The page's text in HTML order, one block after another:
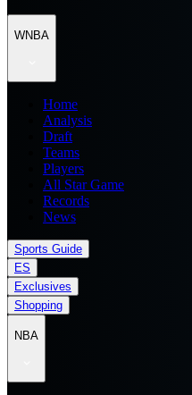
WNBA
Home
Analysis
Draft
Teams
Players
All Star Game
Records
News
Sports Guide
ES
Exclusives
Shopping
NBA